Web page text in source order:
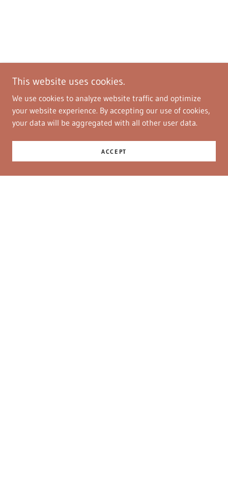
This website uses cookies.
We use cookies to analyze website traffic and optimize
your website experience. By accepting our use of cookies,
your data will be aggregated with all other user data.
ACCEPT